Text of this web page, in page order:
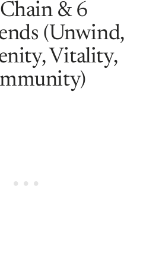
& 6
(Unwind,
Vitality,